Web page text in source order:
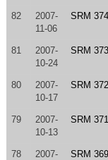
82
2007-
11-06
SRM 374
81
2007-
10-24
SRM 373
80
2007-
10-17
SRM 372
79
2007-
10-13
SRM 371
78
2007-
SRM 369